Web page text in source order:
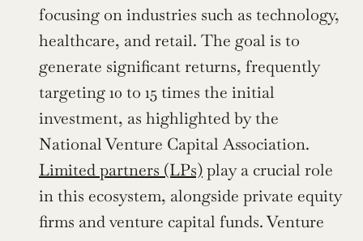
focusing on industries such as technology,
healthcare, and retail. The goal is to
generate significant returns, frequently
targeting 10 to 15 times the initial
investment, as highlighted by the
Limited partners (LPs) play a crucial role
in this ecosystem, alongside private equity
firms and venture capital funds. Venture